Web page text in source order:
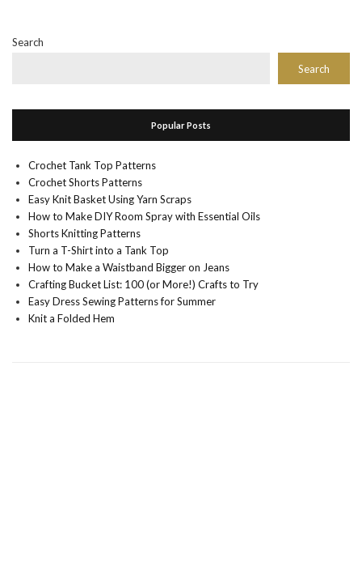
Search
Search
Popular Posts
Crochet Tank Top Patterns
Crochet Shorts Patterns
Easy Knit Basket Using Yarn Scraps
How to Make DIY Room Spray with Essential Oils
Shorts Knitting Patterns
Turn a T-Shirt into a Tank Top
How to Make a Waistband Bigger on Jeans
Crafting Bucket List: 100 (or More!) Crafts to Try
Easy Dress Sewing Patterns for Summer
Knit a Folded Hem